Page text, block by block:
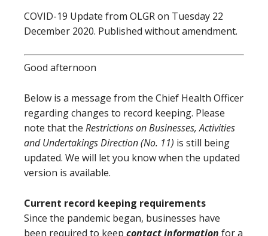
COVID-19 Update from OLGR on Tuesday 22
December 2020. Published without amendment.
Good afternoon
Below is a message from the Chief Health Officer
regarding changes to record keeping. Please
note that the Restrictions on Businesses, Activities
and Undertakings Direction (No. 11) is still being
updated. We will let you know when the updated
version is available.
Current record keeping requirements
Since the pandemic began, businesses have
been required to keep contact information for a